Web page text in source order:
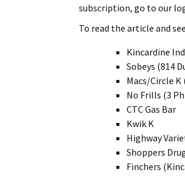
subscription, go to our
To read the article and
Kincardine
Sobeys (814
Macs/Circle K
No Frills (3
CTC Gas Bar
Kwik K
Highway
Shoppers
Finchers